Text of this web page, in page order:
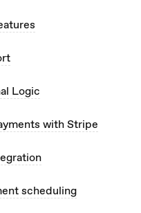
Logic
with Stripe
scheduling